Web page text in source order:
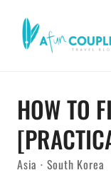
HOW TO
Asia · South Korea